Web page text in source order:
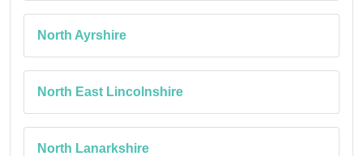
North Ayrshire
North East Lincolnshire
North Lanarkshire